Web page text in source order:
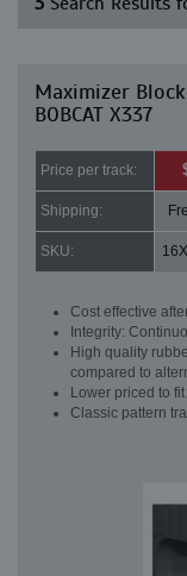
Maximizer
BOBCAT X337
Price per track:
Shipping:
SKU:
Cost effective
Integrity:
High quality
compared to
Lower priced to
Classic pattern